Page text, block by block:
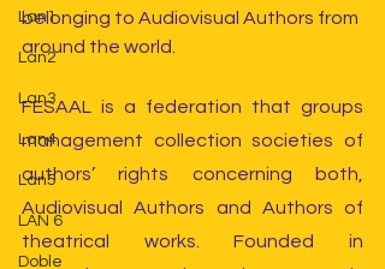
Lan1
Lan2
Lan3
Lan4
Lan5
LAN 6
Doble
belonging to Audiovisual Authors from
around the world.
FESAAL is a federation that groups
management collection societies of
authors’ rights concerning both,
Audiovisual Authors and Authors of
theatrical works. Founded in